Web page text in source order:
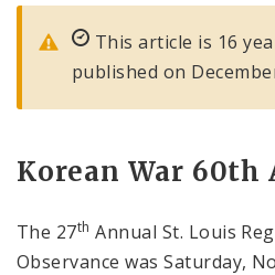
This article is 16
published on
Korean War
The 27th Annual St. Louis
Observance was Saturday,